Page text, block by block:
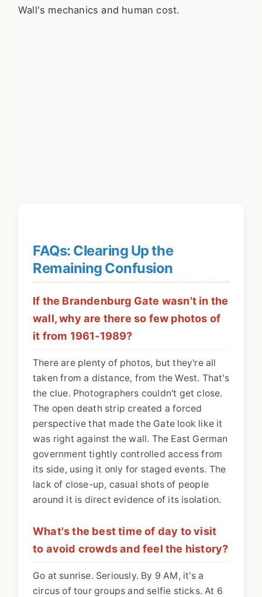
Wall's mechanics and human cost.
FAQs: Clearing Up the
Remaining Confusion
If the Brandenburg Gate wasn't in the
wall, why are there so few photos of
it from 1961-1989?
There are plenty of photos, but they're all
taken from a distance, from the West. That's
the clue. Photographers couldn't get close.
The open death strip created a forced
perspective that made the Gate look like it
was right against the wall. The East German
government tightly controlled access from
its side, using it only for staged events. The
lack of close-up, casual shots of people
around it is direct evidence of its isolation.
What's the best time of day to visit
to avoid crowds and feel the history?
Go at sunrise. Seriously. By 9 AM, it's a
circus of tour groups and selfie sticks. At 6